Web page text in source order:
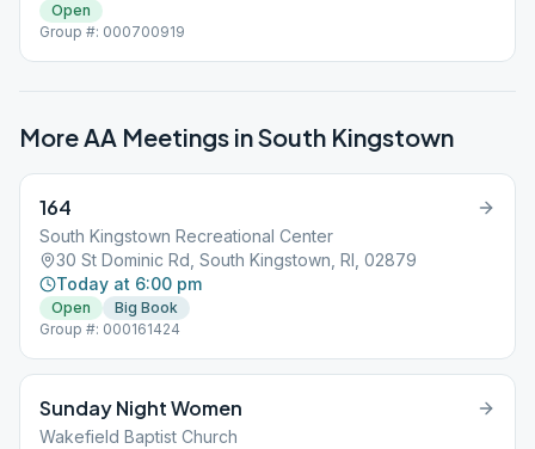
Open
Group #: 000700919
More AA Meetings inSouth Kingstown
164
South Kingstown Recreational Center
30 St Dominic Rd, South Kingstown, RI, 02879
Today at 6:00 pm
Open
Big Book
Group #: 000161424
Sunday Night Women
Wakefield Baptist Church